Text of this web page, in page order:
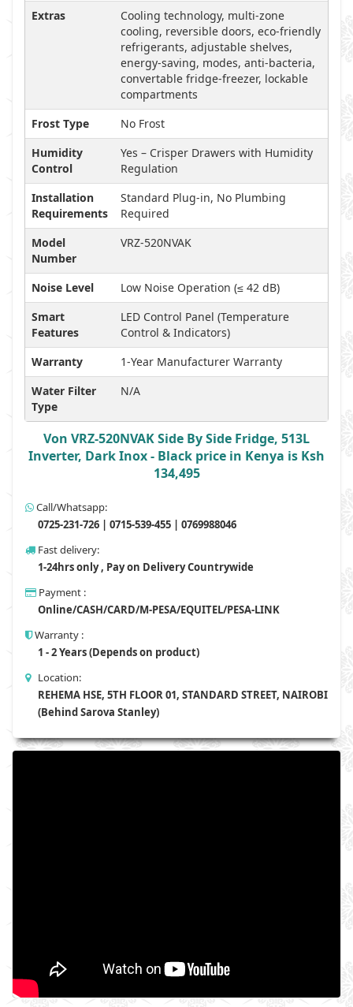
Extras
Cooling technology, multi-zone
cooling, reversible doors, eco-friendly
refrigerants, adjustable shelves,
energy-saving, modes, anti-bacteria,
convertable fridge-freezer, lockable
compartments
Frost Type
No Frost
Humidity
Control
Yes – Crisper Drawers with Humidity
Regulation
Installation
Requirements
Standard Plug-in, No Plumbing
Required
Model
Number
VRZ-520NVAK
Noise Level
Low Noise Operation (≤ 42 dB)
Smart
Features
LED Control Panel (Temperature
Control & Indicators)
Warranty
1-Year Manufacturer Warranty
Water Filter
Type
N/A
Von VRZ-520NVAK Side By Side Fridge, 513L
Inverter, Dark Inox - Black price in Kenya is Ksh
134,495
Call/Whatsapp:
0725-231-726 | 0715-539-455 | 0769988046
Fast delivery:
1-24hrs only , Pay on Delivery Countrywide
Payment :
Online/CASH/CARD/M-PESA/EQUITEL/PESA-LINK
Warranty :
1 - 2 Years (Depends on product)
Location:
REHEMA HSE, 5TH FLOOR 01, STANDARD STREET, NAIROBI
(Behind Sarova Stanley)